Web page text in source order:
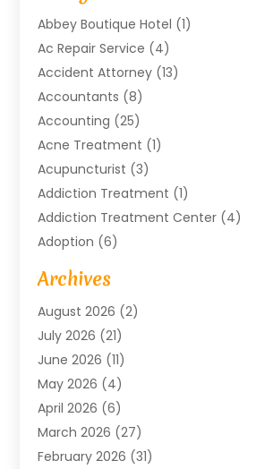
Abbey Boutique Hotel (1)
Ac Repair Service (4)
Accident Attorney (13)
Accountants (8)
Accounting (25)
Acne Treatment (1)
Acupuncturist (3)
Addiction Treatment (1)
Addiction Treatment Center (4)
Adoption (6)
Advertising Agency
Agricultural Service
Agriculture And Forestry
Air Compressors
Air Conditioning
Air Conditioning Contractor
Air Conditioning Repair & Installation
Air Conditioning Repair Service
Air Conditioning System
Archives
August 2026 (2)
July 2026 (21)
June 2026 (11)
May 2026 (4)
April 2026 (6)
March 2026 (27)
February 2026 (31)